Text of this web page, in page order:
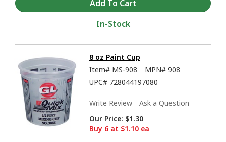
In-Stock
8 oz Paint Cup
Item# MS-908 MPN# 908
UPC# 728044197080
Write Review
Ask a Question
Our Price: $1.30
Buy 6 at $1.10 ea